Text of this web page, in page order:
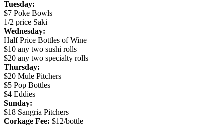
Tuesday:
$7 Poke Bowls
1/2 price Saki
Wednesday:
Half Price Bottles of Wine
$10 any two sushi rolls
$20 any two specialty rolls
Thursday:
$20 Mule Pitchers
$5 Pop Bottles
$4 Eddies
Sunday:
$18 Sangria Pitchers
Corkage Fee: $12/bottle